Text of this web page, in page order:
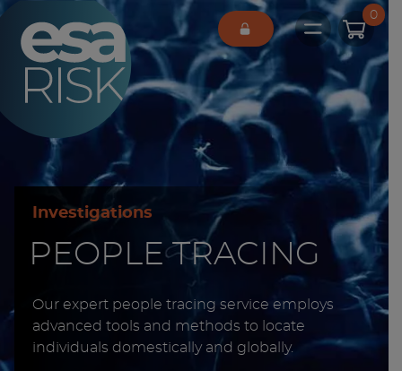
ESA Logo
Open main
0
Investigations
PEOPLE TRACING
Our expert people tracing service employs
advanced tools and methods to locate
individuals domestically and globally.